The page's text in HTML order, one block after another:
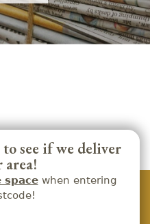
to see if we deliver
spacewhen entering